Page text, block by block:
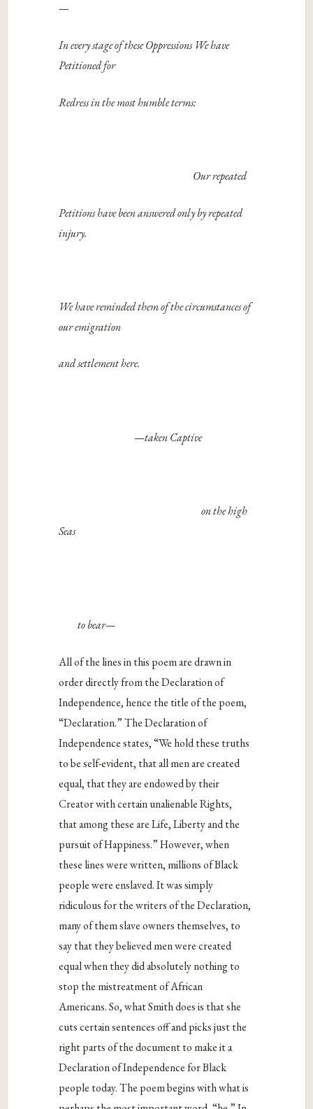
—
In every stage of these Oppressions We have
Petitioned for
Redress in the most humble terms:
Our repeated
Petitions have been answered only by repeated
injury.
We have reminded them of the circumstances of
our emigration
and settlement here.
—taken Captive
on the high
Seas
to bear—
All of the lines in this poem are drawn in
order directly from the Declaration of
Independence, hence the title of the poem,
“Declaration.” The Declaration of
Independence states, “We hold these truths
to be self-evident, that all men are created
equal, that they are endowed by their
Creator with certain unalienable Rights,
that among these are Life, Liberty and the
pursuit of Happiness.” However, when
these lines were written, millions of Black
people were enslaved. It was simply
ridiculous for the writers of the Declaration,
many of them slave owners themselves, to
say that they believed men were created
equal when they did absolutely nothing to
stop the mistreatment of African
Americans. So, what Smith does is that she
cuts certain sentences off and picks just the
right parts of the document to make it a
Declaration of Independence for Black
people today. The poem begins with what is